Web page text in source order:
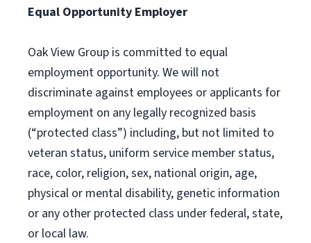
Equal Opportunity Employer
Oak View Group is committed to equal
employment opportunity. We will not
discriminate against employees or applicants for
employment on any legally recognized basis
(“protected class”) including, but not limited to
veteran status, uniform service member status,
race, color, religion, sex, national origin, age,
physical or mental disability, genetic information
or any other protected class under federal, state,
or local law.